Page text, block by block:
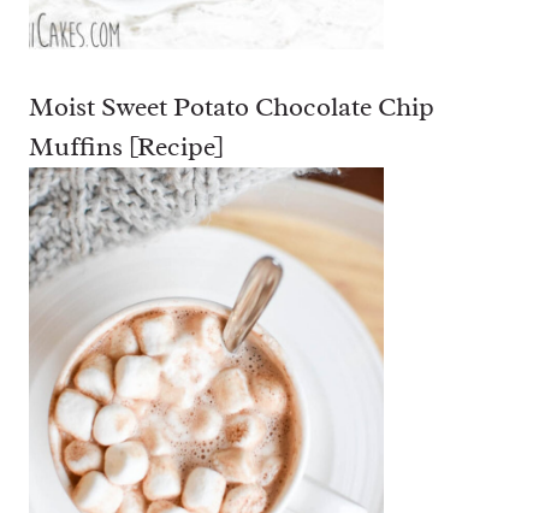
Moist Sweet Potato Chocolate Chip
Muffins [Recipe]